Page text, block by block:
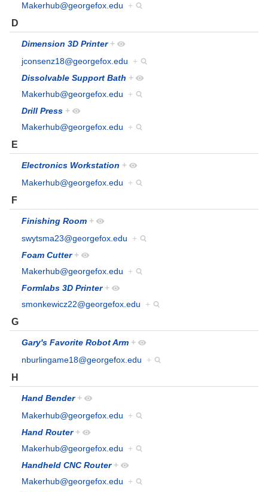
Makerhub@georgefox.edu
+
D
Dimension 3D Printer +
jconsenz18@georgefox.edu
+
Dissolvable Support Bath +
Makerhub@georgefox.edu
+
Drill Press +
Makerhub@georgefox.edu
+
E
Electronics Workstation +
Makerhub@georgefox.edu
+
F
Finishing Room +
swytsma23@georgefox.edu
+
Foam Cutter +
Makerhub@georgefox.edu
+
Formlabs 3D Printer +
smonkewicz22@georgefox.edu
+
G
Gary's Favorite Robot Arm +
nburlingame18@georgefox.edu
+
H
Hand Bender +
Makerhub@georgefox.edu
+
Hand Router +
Makerhub@georgefox.edu
+
Handheld CNC Router +
Makerhub@georgefox.edu
+